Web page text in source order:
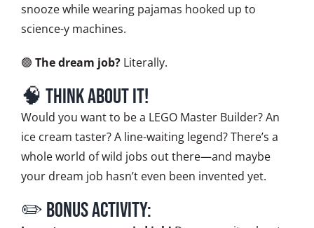
snooze while wearing pajamas hooked up to
science-y machines.
🟢 The dream job? Literally.
🧠 Think About It!
Would you want to be a LEGO Master Builder? An
ice cream taster? A line-waiting legend? There’s a
whole world of wild jobs out there—and maybe
your dream job hasn’t even been invented yet.
✏️ BONUS ACTIVITY: